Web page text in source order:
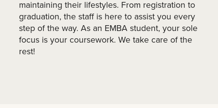
maintaining their lifestyles. From registration to
graduation, the staff is here to assist you every
step of the way. As an EMBA student, your sole
focus is your coursework. We take care of the
rest!